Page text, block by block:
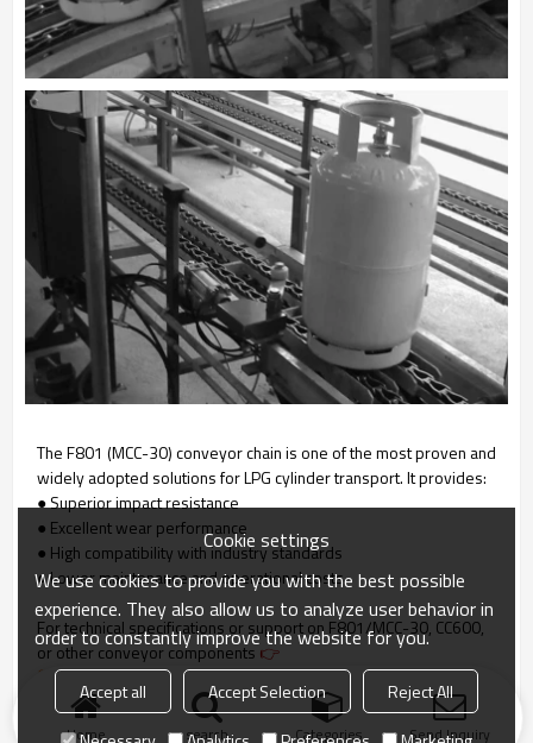
The F801 (MCC-30) conveyor chain is one of the most proven and
widely adopted solutions for LPG cylinder transport. It provides:
● Superior impact resistance
● Excellent wear performance
● High compatibility with industry standards
● Lower maintenance and operational costs
For technical specifications or support on F801/MCC-30, CC600,
or other conveyor components👉
Contact us
Home search Categories Send Inquiry
Cookie settings
We use cookies to provide you with the best possible
experience. They also allow us to analyze user behavior in
order to constantly improve the website for you.
Accept all Accept Selection
Reject All